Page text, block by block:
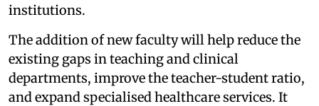
institutions.
The addition of new faculty will help reduce the
existing gaps in teaching and clinical
departments, improve the teacher-student ratio,
and expand specialised healthcare services. It